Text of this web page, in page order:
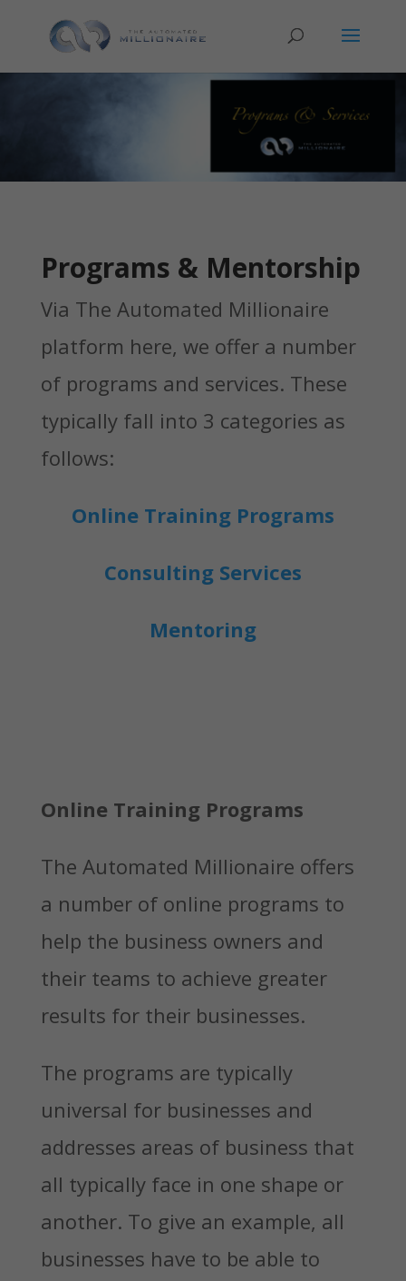
Programs & Mentorship
Via The Automated Millionaire
platform here, we offer a number
of programs and services. These
typically fall into 3 categories as
follows:
Online Training Programs
Consulting Services
Mentoring
Online Training Programs
The Automated Millionaire offers
a number of online programs to
help the business owners and
their teams to achieve greater
results for their businesses.
The programs are typically
universal for businesses and
addresses areas of business that
all typically face in one shape or
another. To give an example, all
businesses have to be able to